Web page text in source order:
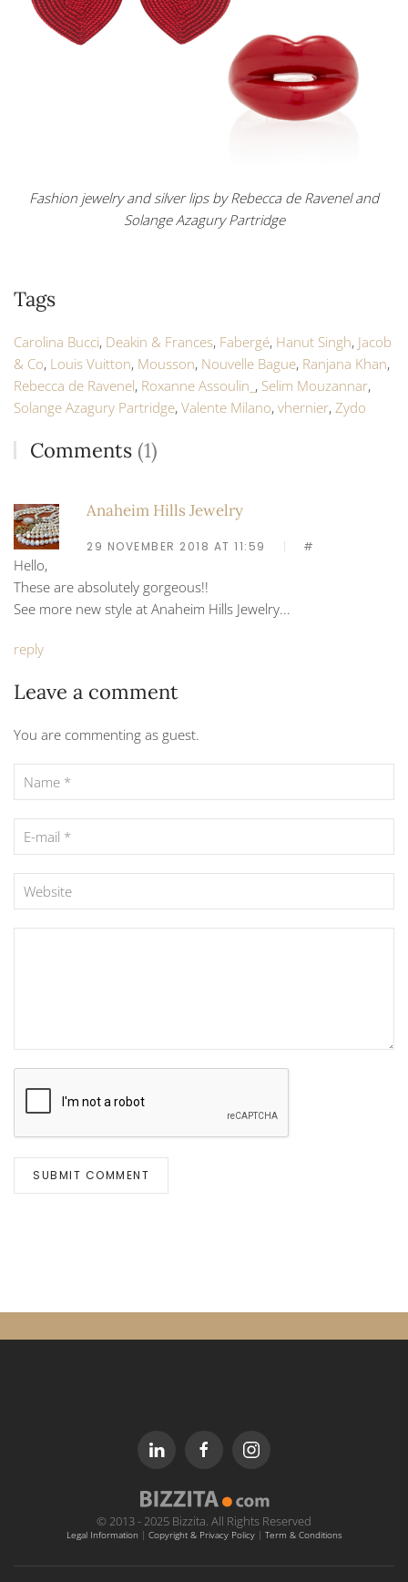
Fashion jewelry and silver lips by Rebecca de Ravenel and
Solange Azagury Partridge
Tags
Carolina Bucci, Deakin & Frances, Fabergé, Hanut Singh, Jacob
& Co, Louis Vuitton, Mousson, Nouvelle Bague, Ranjana Khan,
Rebecca de Ravenel, Roxanne Assoulin_ , Selim Mouzannar,
Solange Azagury Partridge, Valente Milano, vhernier, Zydo
Comments(1)
Anaheim Hills Jewelry
29 NOVEMBER 2018 AT 11:59 #
Hello,
These are absolutely gorgeous!!
See more new style at Anaheim Hills Jewelry...
reply
Leave a comment
You are commenting as guest.
SUBMIT COMMENT
© 2013 - 2025 Bizzita. All Rights Reserved
Legal Information | Copyright & Privacy Policy| Term & Conditions